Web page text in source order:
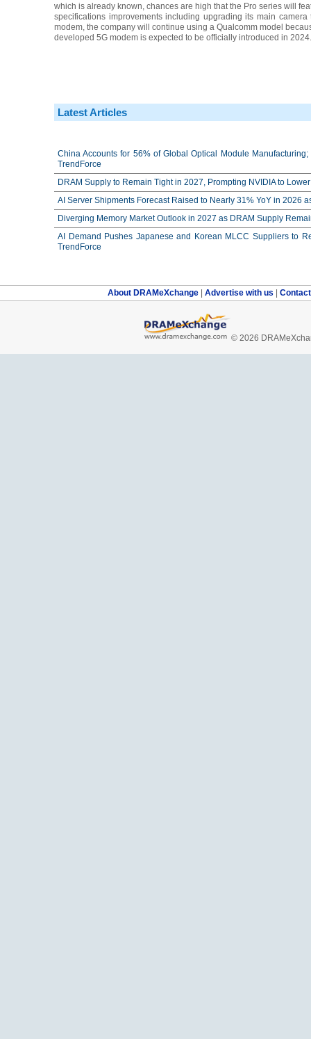
which is already known, chances are high that the Pro series will
specifications improvements including upgrading its main
modem, the company will continue using a Qualcomm model
developed 5G modem is expected to be officially introduced in 2024.
Latest Articles
China Accounts for 56% of Global Optical Module
TrendForce
DRAM Supply to Remain Tight in 2027, Prompting NVIDIA to
AI Server Shipments Forecast Raised to Nearly 31% YoY in 2026
Diverging Memory Market Outlook in 2027 as DRAM Supply
AI Demand Pushes Japanese and Korean MLCC Suppliers to
TrendForce
About DRAMeXchange Advertise with us
© 2026